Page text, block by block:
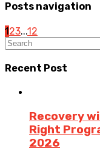
Posts navigation
123...12
Recent Post
Recovery
Right
2026